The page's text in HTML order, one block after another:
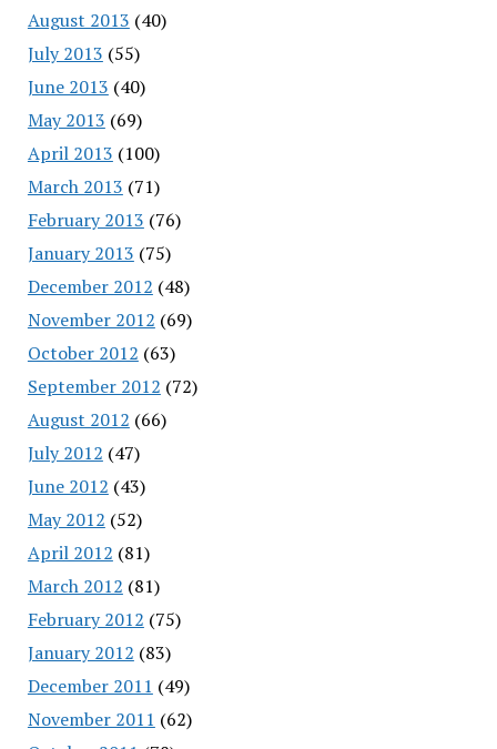
August 2013 (40)
July 2013 (55)
June 2013 (40)
May 2013 (69)
April 2013 (100)
March 2013 (71)
February 2013 (76)
January 2013 (75)
December 2012 (48)
November 2012 (69)
October 2012 (63)
September 2012 (72)
August 2012 (66)
July 2012 (47)
June 2012 (43)
May 2012 (52)
April 2012 (81)
March 2012 (81)
February 2012 (75)
January 2012 (83)
December 2011 (49)
November 2011 (62)